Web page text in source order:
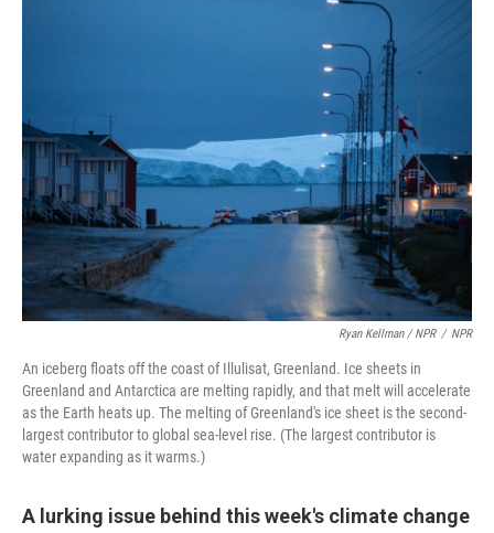
Ryan Kellman / NPR / NPR
An iceberg floats off the coast of Illulisat, Greenland. Ice sheets in
Greenland and Antarctica are melting rapidly, and that melt will accelerate
as the Earth heats up. The melting of Greenland's ice sheet is the second-
largest contributor to global sea-level rise. (The largest contributor is
water expanding as it warms.)
A lurking issue behind this week's climate change